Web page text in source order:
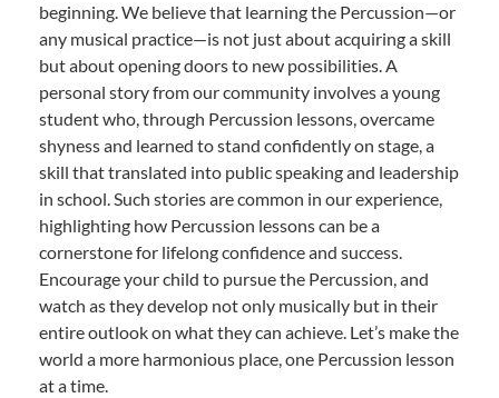
beginning. We believe that learning the Percussion—or
any musical practice—is not just about acquiring a skill
but about opening doors to new possibilities. A
personal story from our community involves a young
student who, through Percussion lessons, overcame
shyness and learned to stand confidently on stage, a
skill that translated into public speaking and leadership
in school. Such stories are common in our experience,
highlighting how Percussion lessons can be a
cornerstone for lifelong confidence and success.
Encourage your child to pursue the Percussion, and
watch as they develop not only musically but in their
entire outlook on what they can achieve. Let’s make the
world a more harmonious place, one Percussion lesson
at a time.